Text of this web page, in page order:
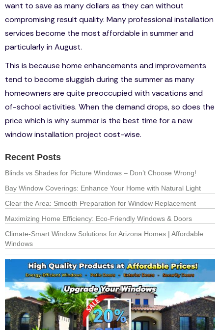
want to save as many dollars as they can without
compromising result quality. Many professional installation
services become the most affordable in summer and
particularly in August.
This is because home enhancements and improvements
tend to become sluggish during the summer as many
homeowners are quite preoccupied with vacations and
of-school activities. When the demand drops, so does the
price which is why summer is the best time for a new
window installation project cost-wise.
Recent Posts
Blinds vs Shades for Picture Windows – Don’t Choose Wrong!
Bay Window Coverings: Enhance Your Home with Natural Light
Clear the Area: Smooth Preparation for Window Replacement
Maximizing Home Efficiency: Eco-Friendly Windows & Doors
Climate-Smart Window Solutions for Arizona Homes | Affordable
Windows